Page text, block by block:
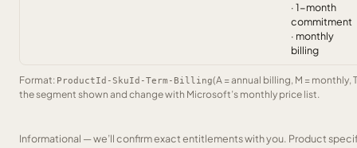
· 1-month
commitment
· monthly
billing
Format: ProductId-SkuId-Term-Billing(A = annual billing, M = monthly,
the segment shown and change with Microsoft’s monthly price list.
Informational — we’ll confirm exact entitlements with you. Product